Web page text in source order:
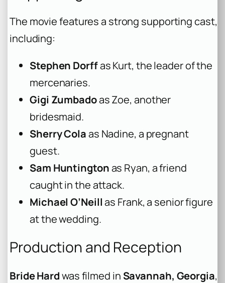
The movie features a strong supporting cast,
including:
Stephen Dorffas Kurt, the leader of the
mercenaries.
Gigi Zumbadoas Zoe, another
bridesmaid.
Sherry Colaas Nadine, a pregnant
guest.
Sam Huntingtonas Ryan, a friend
caught in the attack.
Michael O’Neillas Frank, a senior figure
at the wedding.
Production and Reception
Bride Hardwas filmed in Savannah, Georgia,